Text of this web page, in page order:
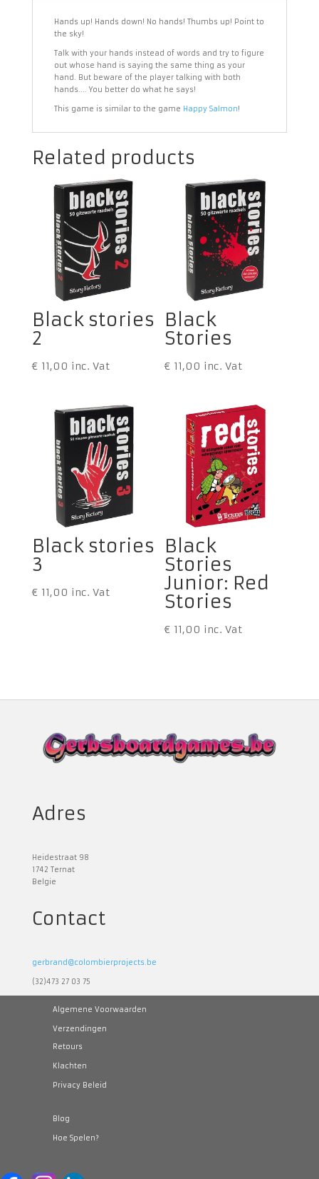
Hands up! Hands down! No hands! Thumbs up! Point to
the sky!
Talk with your hands instead of words and try to figure
out whose hand is saying the same thing as your
hand. But beware of the player talking with both
hands.... You better do what he says!
This game is similar to the game Happy Salmon!
Related products
Black stories
2
€11,00 inc. Vat
Black
Stories
€ 11,00 inc. Vat
Black stories
3
€11,00 inc. Vat
Black
Stories
Junior: Red
Stories
€ 11,00 inc. Vat
Adres
Heidestraat 98
1742 Ternat
Belgie
Contact
gerbrand@colombierprojects.be
(32)473 27 03 75
Algemene Voorwaarden
Verzendingen
Retours
Klachten
Privacy Beleid
Blog
Hoe Spelen?